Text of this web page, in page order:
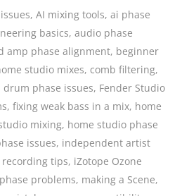
,AI mixing tools,ai phase
basics,audio phase
amp phase alignment, beginner
studio mixes, comb filtering,
drum phase issues, Fender Studio
,fixing weak bass in a mix, home
mixing, home studio phase
issues, independent artist
tips, iZotope Ozone
problems, making a Scene,